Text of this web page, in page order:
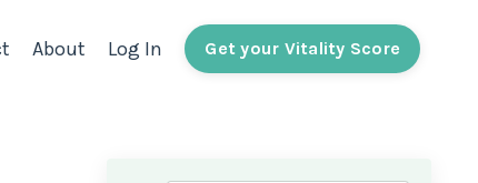
About Log In Get your Vitality Score